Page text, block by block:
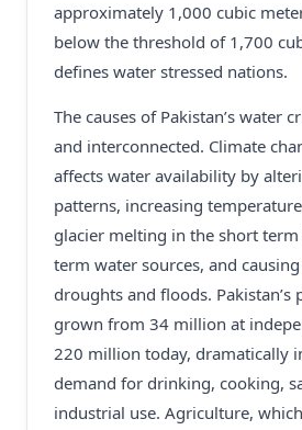
approximately 1,000 cubic
below the threshold of 1,700
defines water stressed nations.
The causes of Pakistan’s water
and interconnected. Climate
affects water availability by
patterns, increasing
glacier melting in the short
term water sources, and
droughts and floods. Pakistan’s
grown from 34 million at
220 million today, dramatically
demand for drinking, cooking,
industrial use. Agriculture,